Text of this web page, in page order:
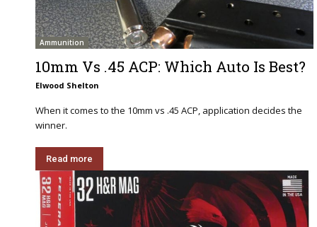
Ammunition
10mm Vs .45 ACP: Which Auto Is Best?
Elwood Shelton
When it comes to the 10mm vs .45 ACP, application decides the
winner.
Read more